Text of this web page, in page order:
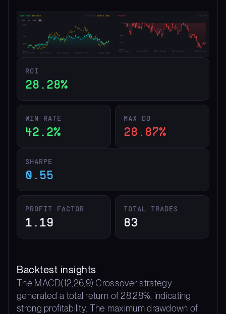
ROI
28.28%
WIN RATE
42.2%
MAX DD
28.87%
SHARPE
0.55
PROFIT FACTOR
1.19
TOTAL TRADES
83
Backtest insights
The MACD(12,26,9) Crossover strategy
generated a total return of 28.28%, indicating
strong profitability. The maximum drawdown of